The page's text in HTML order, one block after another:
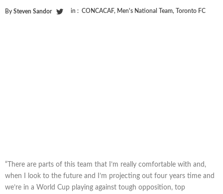
By Steven Sandor in : CONCACAF, Men's National Team, Toronto FC
“There are parts of this team that I’m really comfortable with and,
when I look to the future and I’m projecting out four years time and
we’re in a World Cup playing against tough opposition, top